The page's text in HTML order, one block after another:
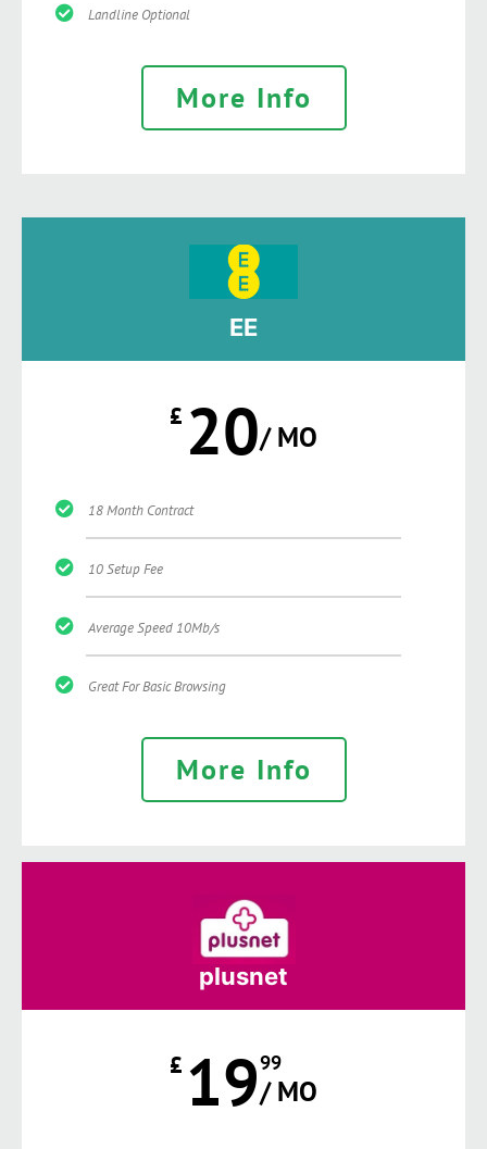
Landline Optional
More Info
EE
£ 20/ MO
18 Month Contract
10 Setup Fee
Average Speed 10Mb/s
Great For Basic Browsing
More Info
plusnet
£ 1999
/ MO